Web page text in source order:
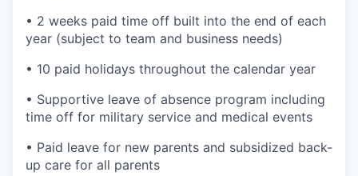
• 2 weeks paid time off built into the end of each
year (subject to team and business needs)
• 10 paid holidays throughout the calendar year
• Supportive leave of absence program including
time off for military service and medical events
• Paid leave for new parents and subsidized back-
up care for all parents